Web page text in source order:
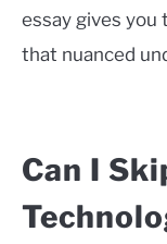
essay gives
that nuanced
Can I